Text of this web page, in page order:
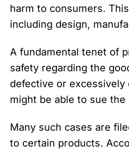
harm to consumers.
including design,
A fundamental tenet of
safety regarding the
defective or
might be able to sue
Many such cases are
to certain products.